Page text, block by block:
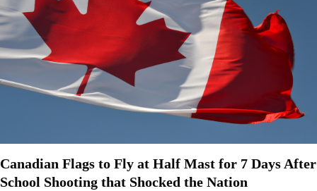
Canadian Flags to Fly at Half Mast for 7 Days After
School Shooting that Shocked the Nation